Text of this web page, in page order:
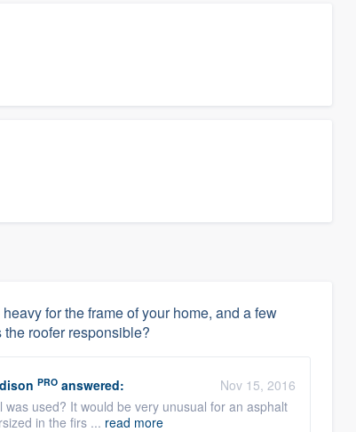
for the frame of your home, and a few
roofer responsible?
PRO answered:
Nov 15, 2016
used? It would be very unusual for an asphalt
in the firs ... read more